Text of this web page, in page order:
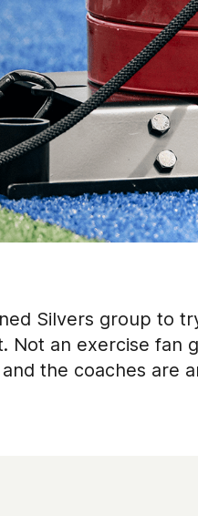
Silvers group to
Not an exercise fan
the coaches are